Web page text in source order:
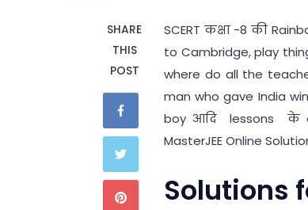
SHARE
THIS
POST
SCERT कक्षा -8 की
to Cambridge, play
where do all the
man who gave India
boy आदि lessons के
MasterJEE Online
Solutions